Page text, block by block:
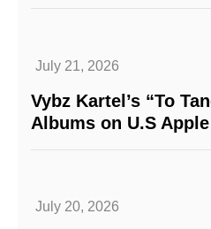
July 21, 2026
Vybz Kartel’s “To
Albums on U.S
July 20, 2026